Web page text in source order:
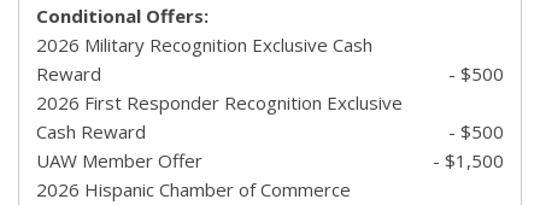
Conditional Offers:
2026 Military Recognition Exclusive Cash
Reward
- $500
2026 First Responder Recognition Exclusive
Cash Reward
- $500
UAW Member Offer
- $1,500
2026 Hispanic Chamber of Commerce